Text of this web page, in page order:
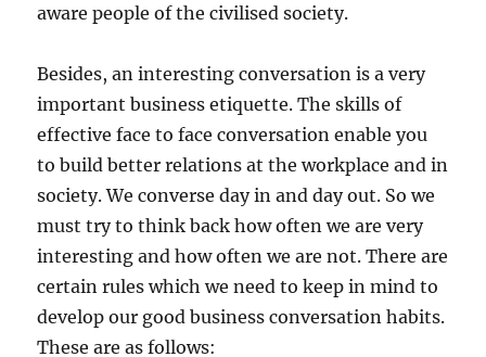
aware people of the civilised society.
Besides, an interesting conversation is a very
important business etiquette. The skills of
effective face to face conversation enable you
to build better relations at the workplace and in
society. We converse day in and day out. So we
must try to think back how often we are very
interesting and how often we are not. There are
certain rules which we need to keep in mind to
develop our good business conversation habits.
These are as follows: